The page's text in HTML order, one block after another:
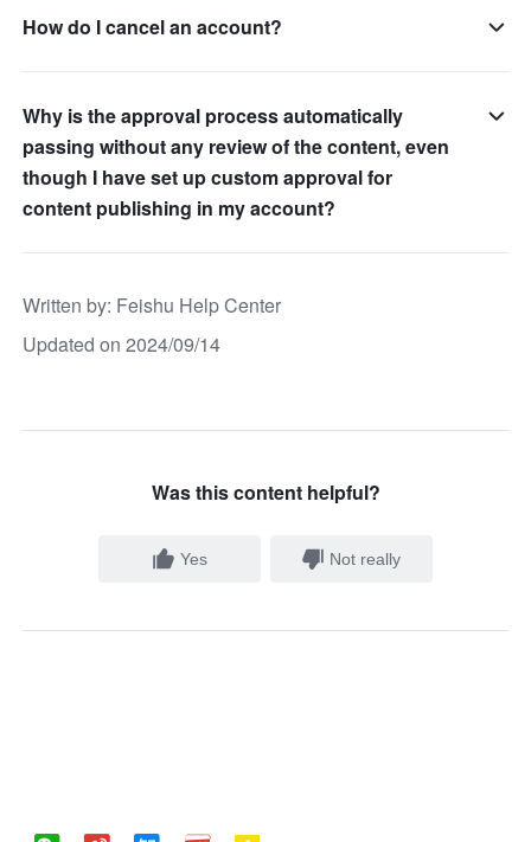
How do I cancel an account?
Why is the approval process automatically
passing without any review of the content, even
though I have set up custom approval for
content publishing in my account?
Written by: Feishu Help Center
Updated on 2024/09/14
Was this content helpful?
Yes Not really